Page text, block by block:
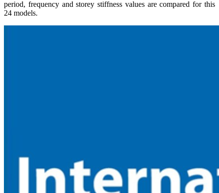
period, frequency and storey stiffness values are compared for this
24 models.